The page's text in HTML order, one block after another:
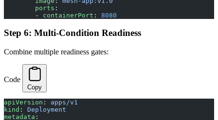
        ports
:
        -
containerPort : 8080
Step 6: Multi-Condition Readiness
Combine multiple readiness gates:
Code
Copy
apiVersion : apps/v1
kind : Deployment
metadata :